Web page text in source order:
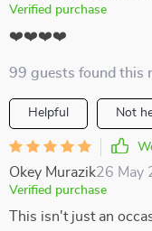
Verified purchase
❤️❤️❤️❤️
99 guests found this
Helpful Not
Okey Murazik26 May
Verified purchase
This isn't just an